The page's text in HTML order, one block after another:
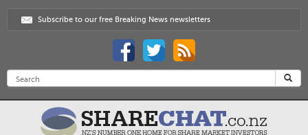
Subscribe to our free Breaking News newsletters